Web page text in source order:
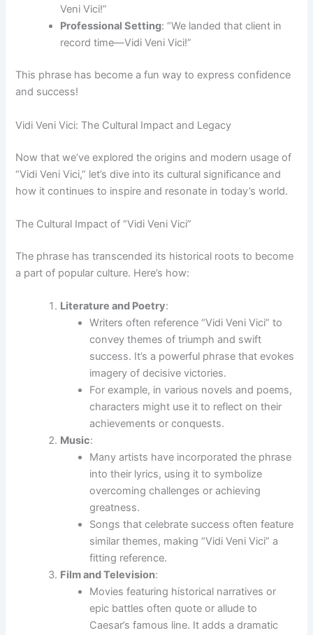
Veni Vici!”
Professional Setting: “We landed that client in
record time—Vidi Veni Vici!”
This phrase has become a fun way to express confidence
and success!
Vidi Veni Vici: The Cultural Impact and Legacy
Now that we’ve explored the origins and modern usage of
“Vidi Veni Vici,” let’s dive into its cultural significance and
how it continues to inspire and resonate in today’s world.
The Cultural Impact of “Vidi Veni Vici”
The phrase has transcended its historical roots to become
a part of popular culture. Here’s how:
Literature and Poetry:
Writers often reference “Vidi Veni Vici” to
convey themes of triumph and swift
success. It’s a powerful phrase that evokes
imagery of decisive victories.
For example, in various novels and poems,
characters might use it to reflect on their
achievements or conquests.
Music:
Many artists have incorporated the phrase
into their lyrics, using it to symbolize
overcoming challenges or achieving
greatness.
Songs that celebrate success often feature
similar themes, making “Vidi Veni Vici” a
fitting reference.
Film and Television:
Movies featuring historical narratives or
epic battles often quote or allude to
Caesar’s famous line. It adds a dramatic